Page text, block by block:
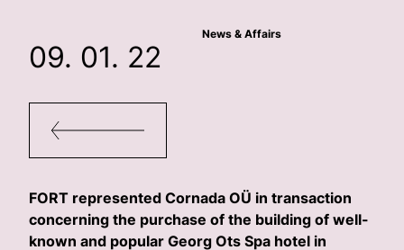
News & Affairs
09. 01. 22
FORT represented Cornada OÜ in transaction
concerning the purchase of the building of well-
known and popular Georg Ots Spa hotel in